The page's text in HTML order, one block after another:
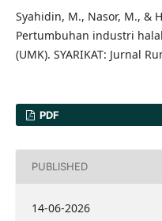
Syahidin, M., Nasor, M., &
Pertumbuhan industri
(UMK). SYARIKAT: Jurnal
PDF
PUBLISHED
14-06-2026